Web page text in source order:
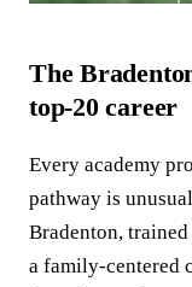
The
top‑20 career
Every academy
pathway is
Bradenton,
a family‑centered